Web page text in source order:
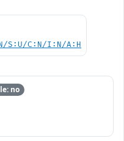
S:U/C:N/I:N/A:H
no